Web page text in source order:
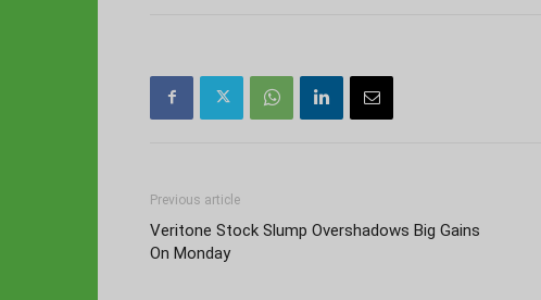
Previous article
Veritone Stock Slump Overshadows Big Gains
On Monday